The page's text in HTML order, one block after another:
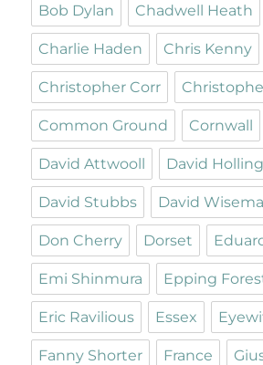
Bob Dylan Chadwell Heath
Charlie Haden Chris Kenny
Christopher Corr
Common Ground Cornwall
David Attwooll David
David Stubbs David
Don Cherry Dorset
Emi Shinmura Epping
Eric Ravilious Essex
Fanny Shorter France